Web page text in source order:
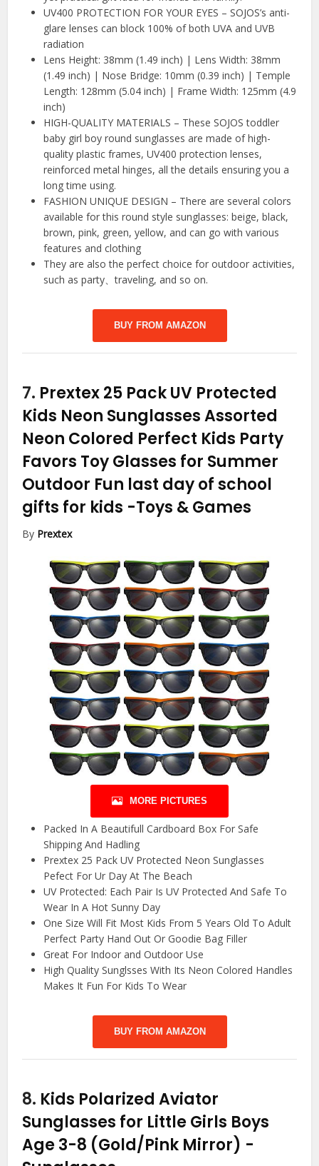
UV400 PROTECTION FOR YOUR EYES – SOJOS’s anti-
glare lenses can block 100% of both UVA and UVB
radiation
Lens Height: 38mm (1.49 inch) | Lens Width: 38mm
(1.49 inch) | Nose Bridge: 10mm (0.39 inch) | Temple
Length: 128mm (5.04 inch) | Frame Width: 125mm (4.9
inch)
HIGH-QUALITY MATERIALS – These SOJOS toddler
baby girl boy round sunglasses are made of high-
quality plastic frames, UV400 protection lenses,
reinforced metal hinges, all the details ensuring you a
long time using.
FASHION UNIQUE DESIGN – There are several colors
available for this round style sunglasses: beige, black,
brown, pink, green, yellow, and can go with various
features and clothing
They are also the perfect choice for outdoor activities,
such as party、traveling, and so on.
BUY FROM AMAZON
7. Prextex 25 Pack UV Protected
Kids Neon Sunglasses Assorted
Neon Colored Perfect Kids Party
Favors Toy Glasses for Summer
Outdoor Fun last day of school
gifts for kids -Toys & Games
By Prextex
MORE PICTURES
Packed In A Beautifull Cardboard Box For Safe
Shipping And Hadling
Prextex 25 Pack UV Protected Neon Sunglasses
Pefect For Ur Day At The Beach
UV Protected: Each Pair Is UV Protected And Safe To
Wear In A Hot Sunny Day
One Size Will Fit Most Kids From 5 Years Old To Adult
Perfect Party Hand Out Or Goodie Bag Filler
Great For Indoor and Outdoor Use
High Quality Sunglsses With Its Neon Colored Handles
Makes It Fun For Kids To Wear
BUY FROM AMAZON
8. Kids Polarized Aviator
Sunglasses for Little Girls Boys
Age 3-8 (Gold/Pink Mirror) -